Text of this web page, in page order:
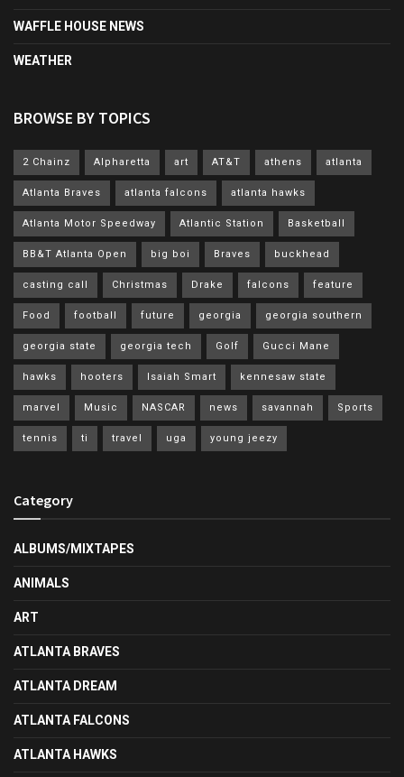
WAFFLE HOUSE NEWS
WEATHER
BROWSE BY TOPICS
2 Chainz Alpharetta art AT&T athens atlanta
Atlanta Braves atlanta falcons atlanta hawks
Atlanta Motor Speedway Atlantic Station Basketball
BB&T Atlanta Open big boi Braves buckhead
casting call Christmas Drake falcons feature
Food football future georgia georgia southern
georgia state georgia tech Golf Gucci Mane
hawks hooters Isaiah Smart kennesaw state
marvel Music NASCAR news savannah Sports
tennis ti travel uga young jeezy
Category
ALBUMS/MIXTAPES
ANIMALS
ART
ATLANTA BRAVES
ATLANTA DREAM
ATLANTA FALCONS
ATLANTA HAWKS